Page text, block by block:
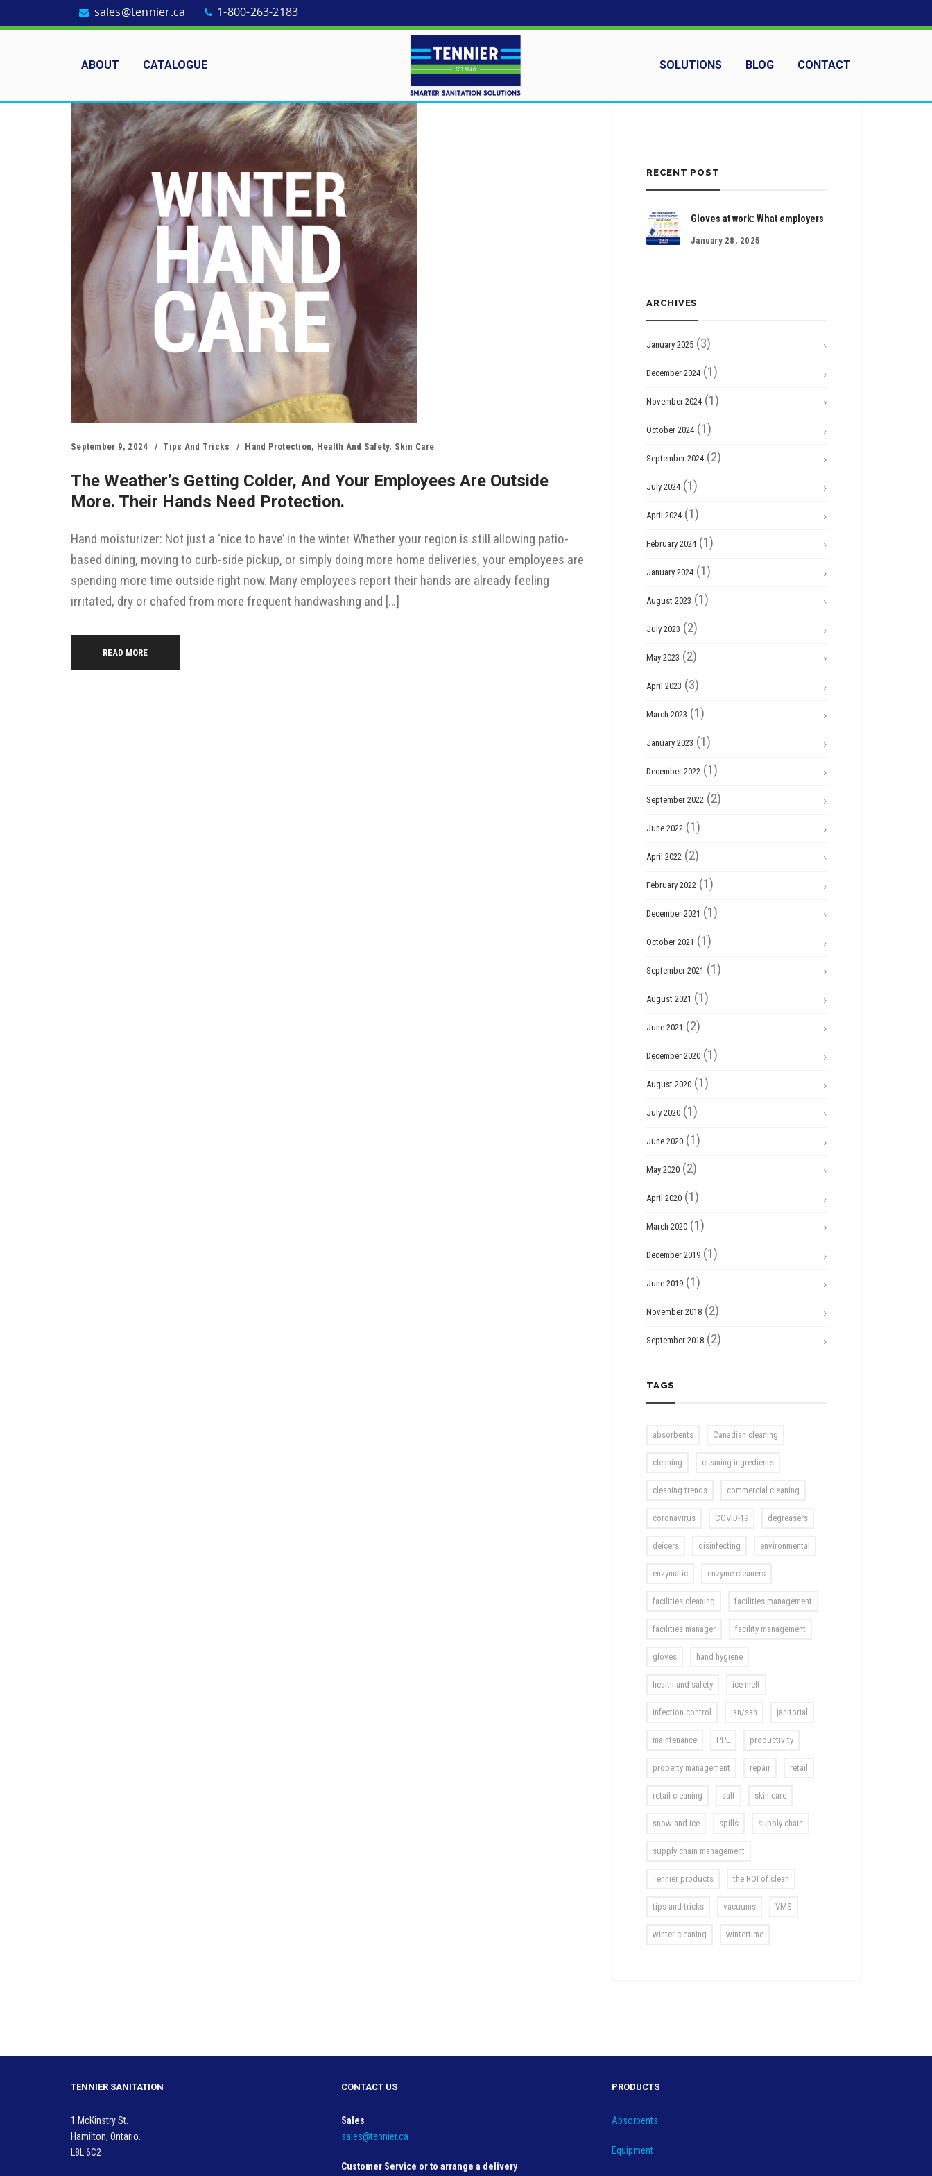
sales@tennier.ca 1-800-263-2183
ABOUT CATALOGUE SOLUTIONS BLOG CONTACT
September 9, 2024 Tips And Tricks Hand Protection, Health And Safety, Skin Care
The Weather’s Getting Colder, And Your Employees Are Outside
More. Their Hands Need Protection.
Hand moisturizer: Not just a ‘nice to have’ in the winter Whether your region is still allowing patio-
based dining, moving to curb-side pickup, or simply doing more home deliveries, your employees are
spending more time outside right now. Many employees report their hands are already feeling
irritated, dry or chafed from more frequent handwashing and […]
READ MORE
RECENT POST
Gloves at work: What employers
January 28, 2025
ARCHIVES
January 2025 (3)
December 2024 (1)
November 2024 (1)
October 2024 (1)
September 2024 (2)
July 2024 (1)
April 2024 (1)
February 2024 (1)
January 2024 (1)
August 2023 (1)
July 2023 (2)
May 2023 (2)
April 2023 (3)
March 2023 (1)
January 2023 (1)
December 2022 (1)
September 2022 (2)
June 2022 (1)
April 2022 (2)
February 2022 (1)
December 2021 (1)
October 2021 (1)
September 2021 (1)
August 2021 (1)
June 2021 (2)
December 2020 (1)
August 2020 (1)
July 2020 (1)
June 2020 (1)
May 2020 (2)
April 2020 (1)
March 2020 (1)
December 2019 (1)
June 2019 (1)
November 2018 (2)
September 2018 (2)
TAGS
absorbents Canadian cleaning
cleaning cleaning ingredients
cleaning trends commercial cleaning
coronavirus COVID-19 degreasers
deicers disinfecting environmental
enzymatic enzyme cleaners
facilities cleaning facilities management
facilities manager facility management
gloves hand hygiene
health and safety ice melt
infection control jan/san janitorial
maintenance PPE productivity
property management repair retail
retail cleaning salt skin care
snow and ice spills supply chain
supply chain management
Tennier products the ROI of clean
tips and tricks vacuums VMS
winter cleaning wintertime
TENNIER SANITATION
1 McKinstry St.
Hamilton, Ontario.
L8L 6C2
CONTACT US
Sales
sales@tennier.ca
Customer Service or to arrange a delivery
PRODUCTS
Absorbents
Equipment